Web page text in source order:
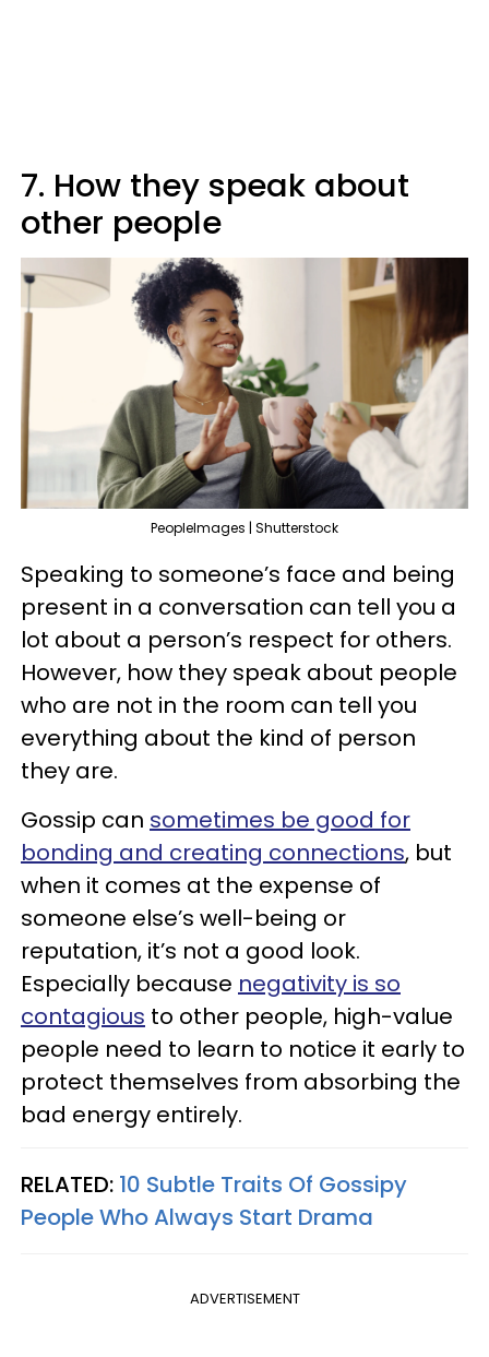
7. How they speak about
other people
PeopleImages | Shutterstock
Speaking to someone’s face and being
present in a conversation can tell you a
lot about a person’s respect for others.
However, how they speak about people
who are not in the room can tell you
everything about the kind of person
they are.
Gossip can sometimes be good for
bonding and creating connections, but
when it comes at the expense of
someone else’s well-being or
reputation, it’s not a good look.
Especially because negativity is so
contagious to other people, high-value
people need to learn to notice it early to
protect themselves from absorbing the
bad energy entirely.
RELATED: 10 Subtle Traits Of Gossipy
People Who Always Start Drama
ADVERTISEMENT